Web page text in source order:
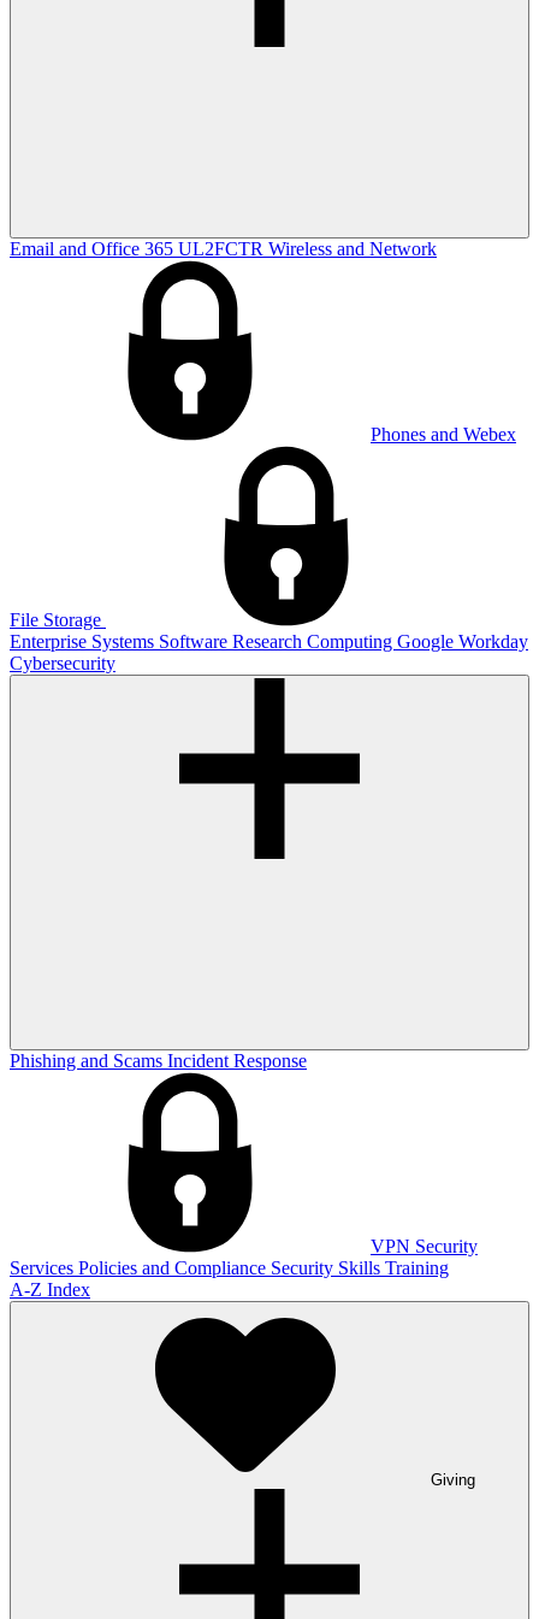
Email and Office 365 UL2FCTR Wireless and Network
Phones and Webex
File Storage
Enterprise Systems Software Research Computing Google Workday
Cybersecurity
Phishing and Scams Incident Response
VPN Security
Services Policies and Compliance Security Skills Training
A-Z Index
Giving